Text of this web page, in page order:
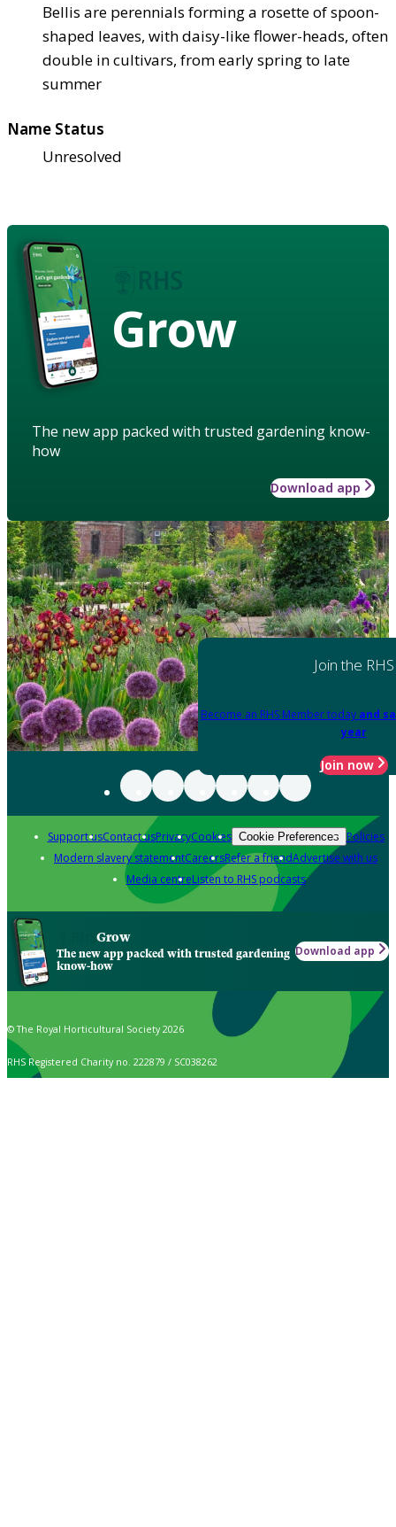
Bellis are perennials forming a rosette of spoon-
shaped leaves, with daisy-like flower-heads, often
double in cultivars, from early spring to late
summer
Name Status
Unresolved
Grow
The new app packed with trusted gardening know-
how
Download app
Join the RHS
Become an RHS Member today and
year
Join now
Support usContact usPrivacyCookies Cookie Preferences Policies
Modern slavery statementCareersRefer a friendAdvertise with us
Media centreListen to RHS podcasts
Grow
The new app packed with trusted gardening
know-how
Download app
© The Royal Horticultural Society 2026
RHS Registered Charity no. 222879 / SC038262